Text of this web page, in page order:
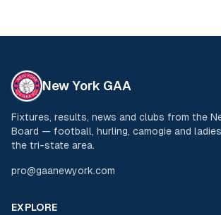
New York GAA
Fixtures, results, news and clubs from the
Board — football, hurling, camogie and
the tri-state area.
pro@gaanewyork.com
EXPLORE